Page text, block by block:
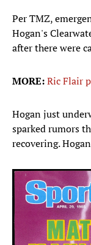
Per TMZ,
Hogan's
after there were
MORE:Ric Flair
Hogan just
sparked rumors
recovering.